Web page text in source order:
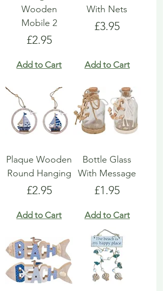
Wooden
Mobile 2
Price
£2.95
Add to Cart
With Nets
Price
£3.95
Add to Cart
Plaque Wooden
Round Hanging
Price
£2.95
Add to Cart
Bottle Glass
With Message
Price
£1.95
Add to Cart